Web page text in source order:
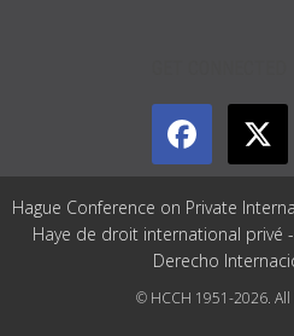
Hague Conference on Private
Haye de droit international privé
Derecho
© HCCH 1951-2026. All